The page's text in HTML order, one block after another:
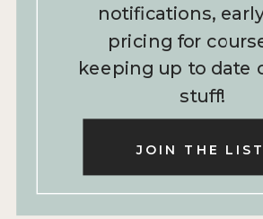
JOIN THE LIST
notifications,
pricing for
keeping up to date
stuff!